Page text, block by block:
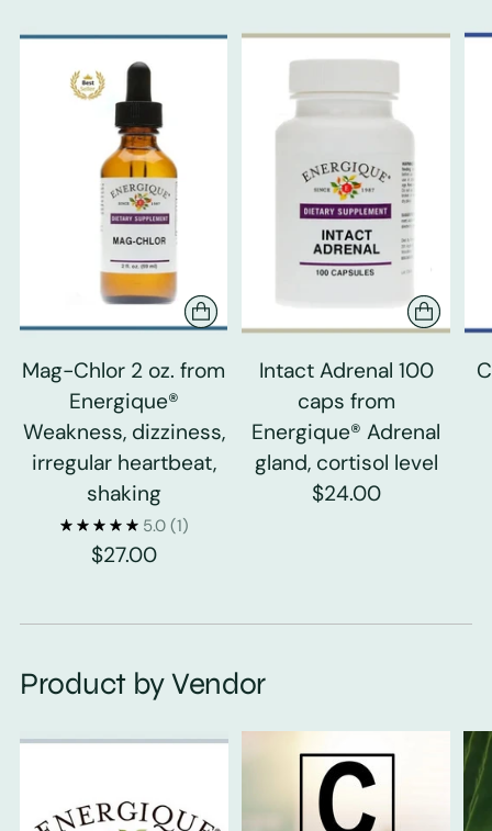
Mag-Chlor 2 oz. from
Energique®
Weakness, dizziness,
irregular heartbeat,
shaking
5.0 (1)
$27.00
Intact Adrenal 100
caps from
Energique® Adrenal
gland, cortisol level
$24.00
Product by Vendor